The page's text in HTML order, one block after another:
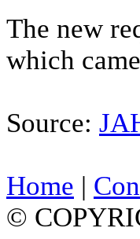
The new
which
Source:
Home |
©